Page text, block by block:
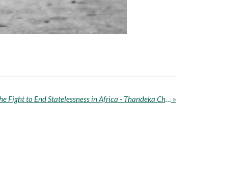
No State, No Rights: The Fight to End Statelessness in Africa - Thandeka Chauke »